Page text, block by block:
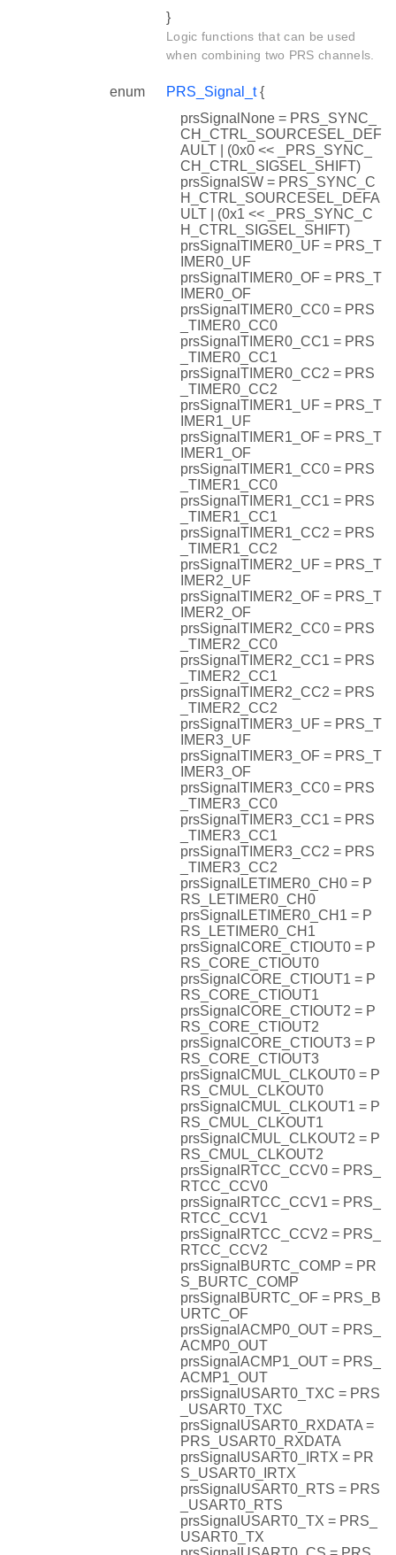
}
Logic functions that can be used
when combining two PRS channels.
enum PRS_Signal_t{
prsSignalNone = PRS_SYNC_
CH_CTRL_SOURCESEL_DEF
AULT | (0x0 << _PRS_SYNC_
CH_CTRL_SIGSEL_SHIFT)
prsSignalSW = PRS_SYNC_C
H_CTRL_SOURCESEL_DEFA
ULT | (0x1 << _PRS_SYNC_C
H_CTRL_SIGSEL_SHIFT)
prsSignalTIMER0_UF = PRS_T
IMER0_UF
prsSignalTIMER0_OF = PRS_T
IMER0_OF
prsSignalTIMER0_CC0 = PRS
_TIMER0_CC0
prsSignalTIMER0_CC1 = PRS
_TIMER0_CC1
prsSignalTIMER0_CC2 = PRS
_TIMER0_CC2
prsSignalTIMER1_UF = PRS_T
IMER1_UF
prsSignalTIMER1_OF = PRS_T
IMER1_OF
prsSignalTIMER1_CC0 = PRS
_TIMER1_CC0
prsSignalTIMER1_CC1 = PRS
_TIMER1_CC1
prsSignalTIMER1_CC2 = PRS
_TIMER1_CC2
prsSignalTIMER2_UF = PRS_T
IMER2_UF
prsSignalTIMER2_OF = PRS_T
IMER2_OF
prsSignalTIMER2_CC0 = PRS
_TIMER2_CC0
prsSignalTIMER2_CC1 = PRS
_TIMER2_CC1
prsSignalTIMER2_CC2 = PRS
_TIMER2_CC2
prsSignalTIMER3_UF = PRS_T
IMER3_UF
prsSignalTIMER3_OF = PRS_T
IMER3_OF
prsSignalTIMER3_CC0 = PRS
_TIMER3_CC0
prsSignalTIMER3_CC1 = PRS
_TIMER3_CC1
prsSignalTIMER3_CC2 = PRS
_TIMER3_CC2
prsSignalLETIMER0_CH0 = P
RS_LETIMER0_CH0
prsSignalLETIMER0_CH1 = P
RS_LETIMER0_CH1
prsSignalCORE_CTIOUT0 = P
RS_CORE_CTIOUT0
prsSignalCORE_CTIOUT1 = P
RS_CORE_CTIOUT1
prsSignalCORE_CTIOUT2 = P
RS_CORE_CTIOUT2
prsSignalCORE_CTIOUT3 = P
RS_CORE_CTIOUT3
prsSignalCMUL_CLKOUT0 = P
RS_CMUL_CLKOUT0
prsSignalCMUL_CLKOUT1 = P
RS_CMUL_CLKOUT1
prsSignalCMUL_CLKOUT2 = P
RS_CMUL_CLKOUT2
prsSignalRTCC_CCV0 = PRS_
RTCC_CCV0
prsSignalRTCC_CCV1 = PRS_
RTCC_CCV1
prsSignalRTCC_CCV2 = PRS_
RTCC_CCV2
prsSignalBURTC_COMP = PR
S_BURTC_COMP
prsSignalBURTC_OF = PRS_B
URTC_OF
prsSignalACMP0_OUT = PRS_
ACMP0_OUT
prsSignalACMP1_OUT = PRS_
ACMP1_OUT
prsSignalUSART0_TXC = PRS
_USART0_TXC
prsSignalUSART0_RXDATA =
PRS_USART0_RXDATA
prsSignalUSART0_IRTX = PR
S_USART0_IRTX
prsSignalUSART0_RTS = PRS
_USART0_RTS
prsSignalUSART0_TX = PRS_
USART0_TX